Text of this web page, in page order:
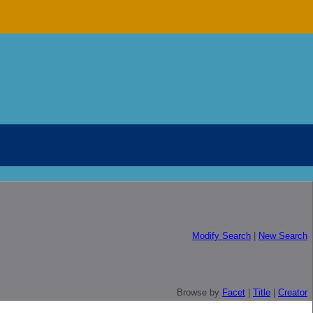
Modify Search New Search
Browse by Facet Title Creator